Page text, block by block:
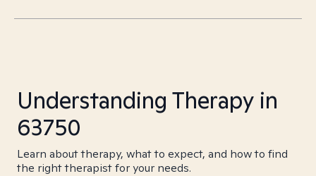
Understanding Therapy in
63750
Learn about therapy, what to expect, and how to find
the right therapist for your needs.